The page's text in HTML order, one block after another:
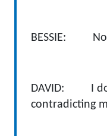
BESSIE: No,
DAVID: I do
contradicting